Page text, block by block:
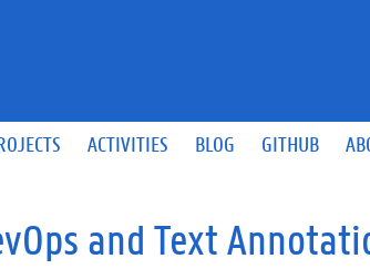
ACTIVITIES BLOG GITHUB
and Text